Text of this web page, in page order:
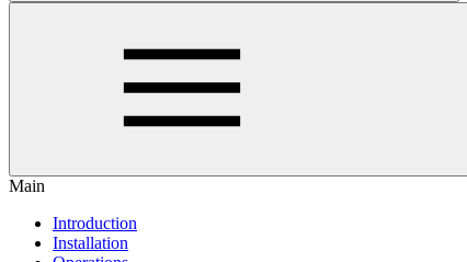
Main
Introduction
Installation